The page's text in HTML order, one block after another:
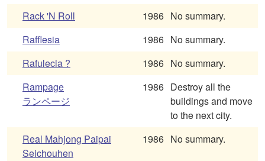
Rack 'N Roll
1986 No summary.
Rafflesia
1986 No summary.
Rafulecia ?
1986 No summary.
Rampage
ランページ
1986 Destroy all the
buildings and move
to the next city.
Real Mahjong Paipai
Seichouhen
1986 No summary.